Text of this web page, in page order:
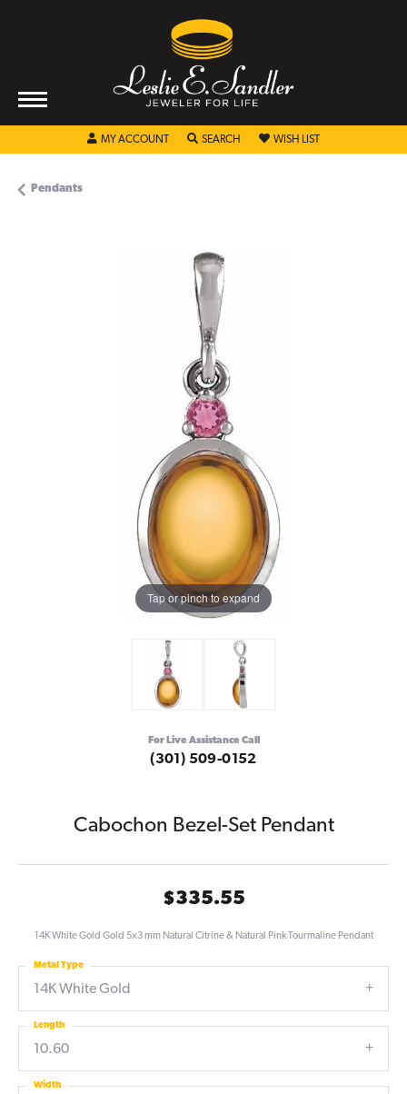
MY ACCOUNT TOGGLE MY ACCOUNT MENU
SEARCH TOGGLE SEARCH MENU
WISH LIST TOGGLE MY
Pendants
Tap or pinch to expand
For Live Assistance Call
(301) 509-0152
Cabochon Bezel-Set Pendant
$335.55
14K White Gold Gold 5x3 mm Natural Citrine & Natural Pink Tourmaline Pendant
14K White Gold
Metal Type
10.60
Length
Width